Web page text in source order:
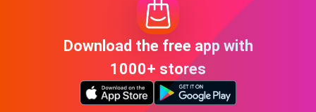
Download the free app with
1000+ stores